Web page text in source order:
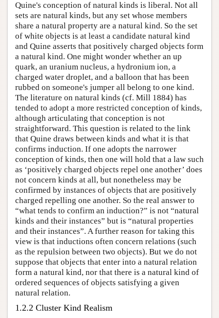
Quine's conception of natural kinds is liberal. Not all
sets are natural kinds, but any set whose members
share a natural property are a natural kind. So the set
of white objects is at least a candidate natural kind
and Quine asserts that positively charged objects form
a natural kind. One might wonder whether an up
quark, an uranium nucleus, a hydronium ion, a
charged water droplet, and a balloon that has been
rubbed on someone's jumper all belong to one kind.
The literature on natural kinds (cf. Mill 1884) has
tended to adopt a more restricted conception of kinds,
although articulating that conception is not
straightforward. This question is related to the link
that Quine draws between kinds and what it is that
confirms induction. If one adopts the narrower
conception of kinds, then one will hold that a law such
as ‘positively charged objects repel one another’ does
not concern kinds at all, but nonetheless may be
confirmed by instances of objects that are positively
charged repelling one another. So the real answer to
“what tends to confirm an induction?” is not “natural
kinds and their instances” but is “natural properties
and their instances”. A further reason for taking this
view is that inductions often concern relations (such
as the repulsion between two objects). But we do not
suppose that objects that enter into a natural relation
form a natural kind, nor that there is a natural kind of
ordered sequences of objects satisfying a given
natural relation.
1.2.2 Cluster Kind Realism